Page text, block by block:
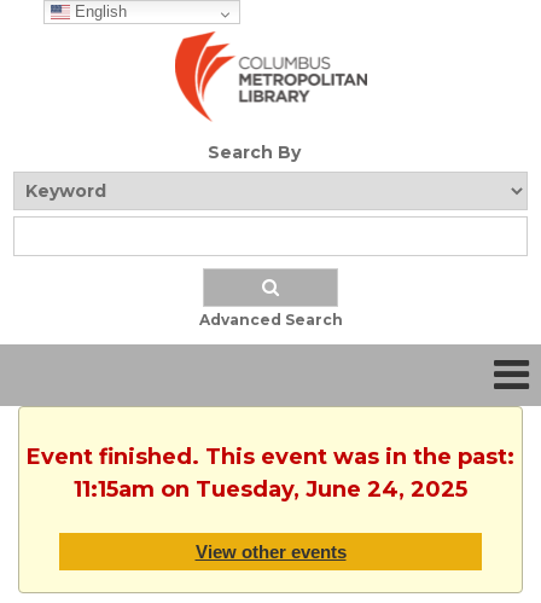
English
Search By
Advanced Search
Event finished. This event was in the past:
11:15am on Tuesday, June 24, 2025
View other events